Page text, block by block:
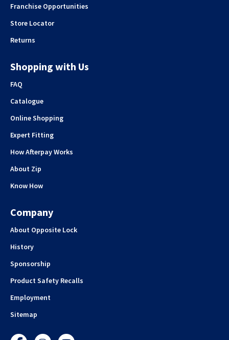
Franchise Opportunities
Store Locator
Returns
Shopping with Us
FAQ
Catalogue
Online Shopping
Expert Fitting
How Afterpay Works
About Zip
Know How
Company
About Opposite Lock
History
Sponsorship
Product Safety Recalls
Employment
Sitemap